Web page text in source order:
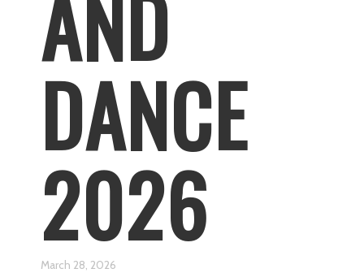
AND
DANCE
2026
March 28, 2026